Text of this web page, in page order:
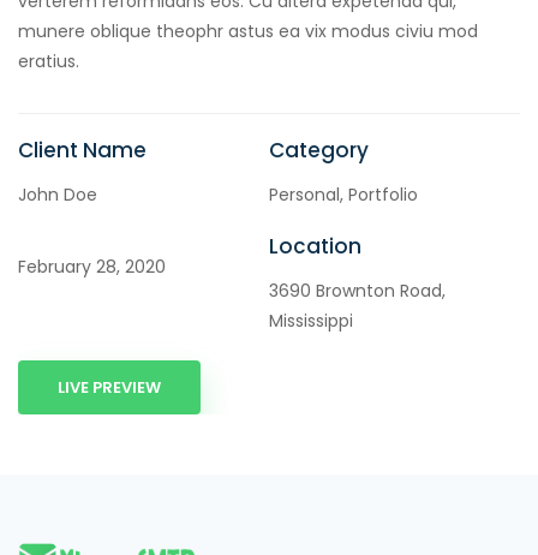
munere oblique theophr astus ea vix modus civiu mod
eratius.
Client Name
John Doe
Category
Personal, Portfolio
February 28, 2020
Location
3690 Brownton Road,
Mississippi
LIVE PREVIEW